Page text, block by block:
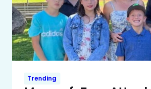
Trending